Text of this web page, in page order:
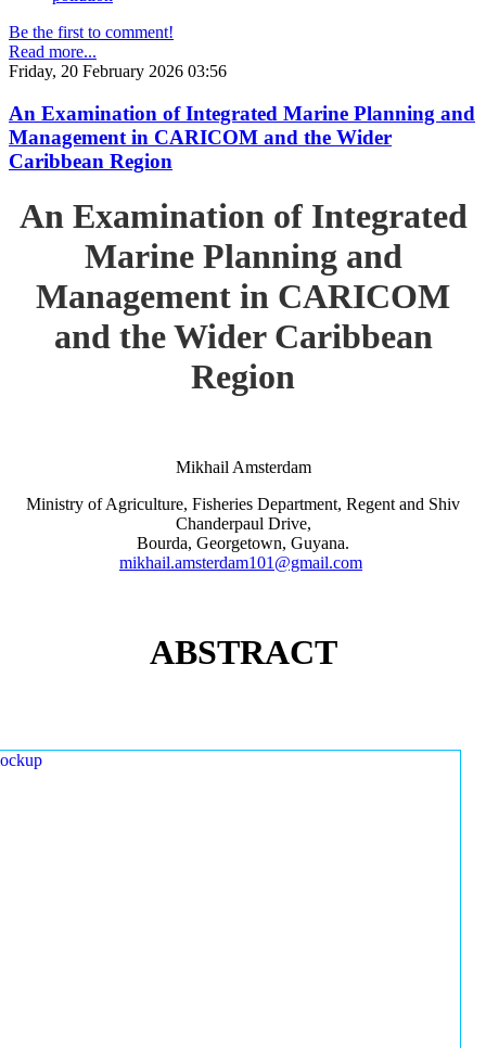
Be the first to comment!
Read more...
Friday, 20 February 2026 03:56
An Examination of Integrated Marine Planning and
Management in CARICOM and the Wider
Caribbean Region
An Examination of Integrated
Marine Planning and
Management in CARICOM
and the Wider Caribbean
Region
Mikhail Amsterdam
Ministry of Agriculture, Fisheries Department, Regent and Shiv
Chanderpaul Drive,
Bourda, Georgetown, Guyana.
mikhail.amsterdam101@gmail.com
ABSTRACT